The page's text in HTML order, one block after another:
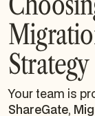
Strategy
Your team is
ShareGate,